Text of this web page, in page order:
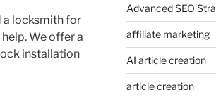
a locksmith for
We offer a
installation
Advanced SEO
affiliate marketing
AI article creation
article creation